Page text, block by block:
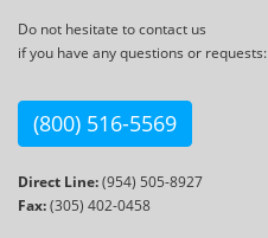
Do not hesitate to contact us
if you have any questions or requests:
(800) 516-5569
Direct Line:(954) 505-8927
Fax:(305) 402-0458